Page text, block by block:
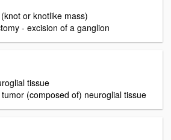
or knotlike mass)
- excision of a ganglion
tissue
(composed of) neuroglial tissue